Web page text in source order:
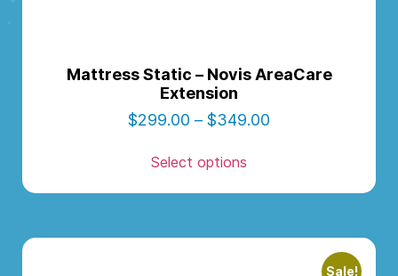
Mattress Static – Novis AreaCare
Extension
$299.00 – $349.00
Select options
Sale!